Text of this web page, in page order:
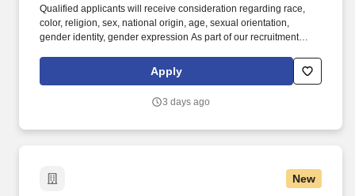
Qualified applicants will receive consideration regarding race,
color, religion, sex, national origin, age, sexual orientation,
gender identity, gender expression As part of our recruitment
with certain stages, including initial resume screening and skills-
matching assessments. Proudly recognized by Deloitte as a Best
passionate individuals eager to advance their careers in a
Apply
3 days ago
New